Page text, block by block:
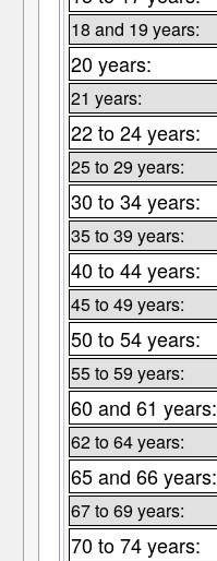
18 and 19 years:
20 years:
21 years:
22 to 24 years:
25 to 29 years:
30 to 34 years:
35 to 39 years:
40 to 44 years:
45 to 49 years:
50 to 54 years:
55 to 59 years:
60 and 61 years:
62 to 64 years:
65 and 66 years:
67 to 69 years:
70 to 74 years: